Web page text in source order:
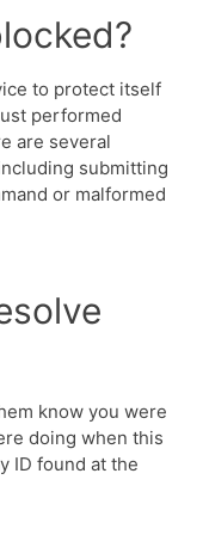
to protect itself
performed
are several
submitting
or malformed
know you were
doing when this
ID found at the